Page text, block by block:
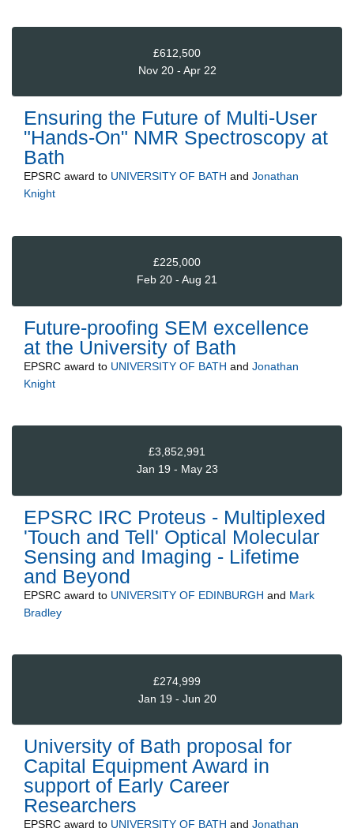
£612,500
Nov 20 - Apr 22
Ensuring the Future of Multi-User
"Hands-On" NMR Spectroscopy at
Bath
EPSRC award to UNIVERSITY OF BATH and Jonathan
Knight
£225,000
Feb 20 - Aug 21
Future-proofing SEM excellence
at the University of Bath
EPSRC award to UNIVERSITY OF BATH and Jonathan
Knight
£3,852,991
Jan 19 - May 23
EPSRC IRC Proteus - Multiplexed
'Touch and Tell' Optical Molecular
Sensing and Imaging - Lifetime
and Beyond
EPSRC award to UNIVERSITY OF EDINBURGH and Mark
Bradley
£274,999
Jan 19 - Jun 20
University of Bath proposal for
Capital Equipment Award in
support of Early Career
Researchers
EPSRC award to UNIVERSITY OF BATH and Jonathan